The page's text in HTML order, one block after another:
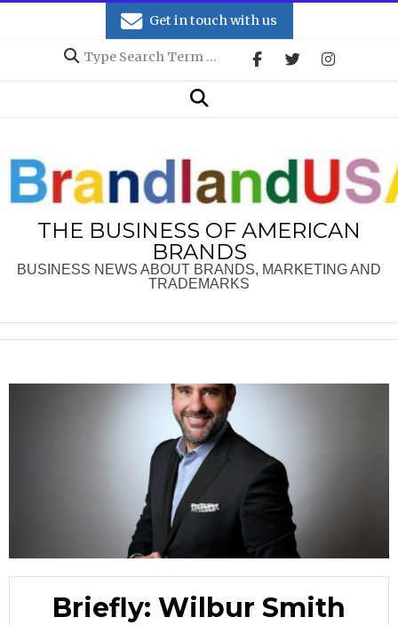
Get in touch with us
Search
Search
THE BUSINESS OF AMERICAN
BRANDS
BUSINESS NEWS ABOUT BRANDS, MARKETING AND
TRADEMARKS
Briefly: Wilbur Smith